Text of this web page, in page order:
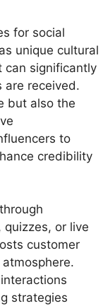
for social
unique cultural
can significantly
are received.
but also the
to
credibility
or live
customer
strategies